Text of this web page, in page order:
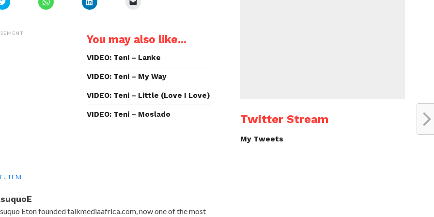
to
(Opens
to to
in
new
a
friend
in
window)
You may also like...
VIDEO: Teni – Lanke
VIDEO: Teni – My Way
VIDEO: Teni – Little (Love I Love)
VIDEO: Teni – Moslado
, TENI
Eton founded talkmediaafrica.com, now one of the most
Twitter Stream
My Tweets